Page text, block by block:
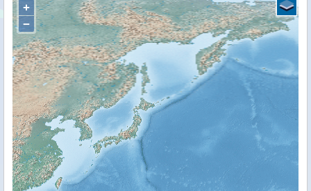
+
−